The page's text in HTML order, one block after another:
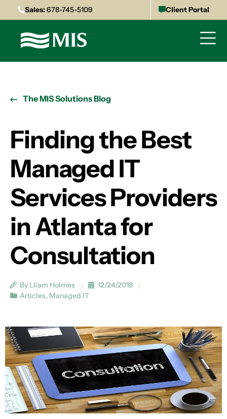
Sales:678-745-5109 Client Portal
The MIS Solutions Blog
Finding the Best
Managed IT
Services Providers
in Atlanta for
Consultation
By Lliam Holmes
12/24/2018
Articles, Managed IT